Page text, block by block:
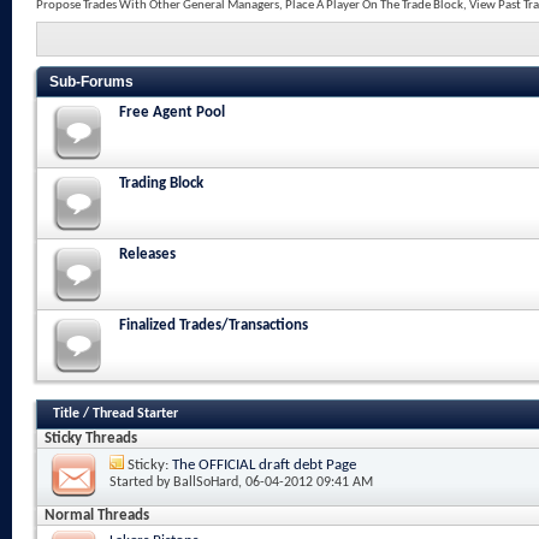
Propose Trades With Other General Managers, Place A Player On The Trade Block, View Past
Sub-Forums
Free Agent Pool
Trading Block
Releases
Finalized Trades/Transactions
Title / Thread Starter
Sticky Threads
Sticky: The OFFICIAL draft debt Page
Started by BallSoHard, 06-04-2012 09:41 AM
Normal Threads